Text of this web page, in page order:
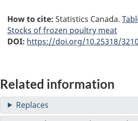
How to cite: Statistics Canada.
Stocks of frozen poultry meat
DOI: https://doi.org/10.25318/
Related information